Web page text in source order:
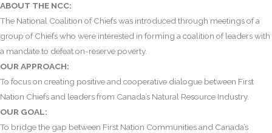
ABOUT THE NCC:
The National Coalition of Chiefs was introduced through meetings of a
group of Chiefs who were interested in forming a coalition of leaders with
a mandate to defeat on-reserve poverty.
OUR APPROACH:
To focus on creating positive and cooperative dialogue between First
Nation Chiefs and leaders from Canada’s Natural Resource Industry.
OUR GOAL:
To bridge the gap between First Nation Communities and Canada’s